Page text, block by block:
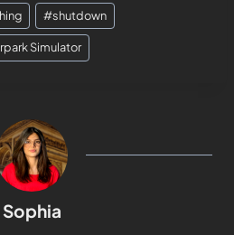
#shutdown
Simulator
Sophia